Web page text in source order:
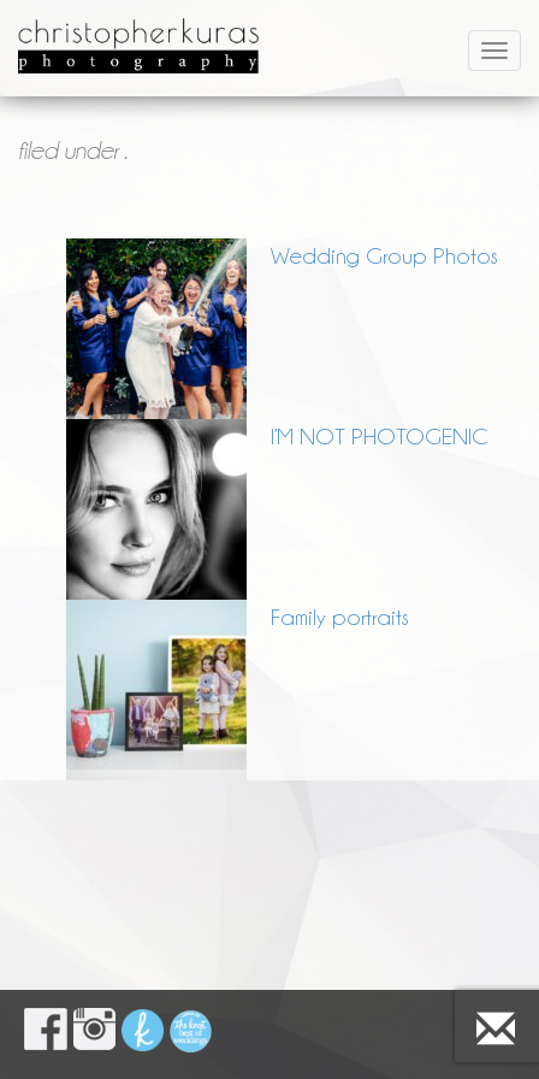
filed under .
Wedding Group Photos
I’M NOT PHOTOGENIC
Family portraits